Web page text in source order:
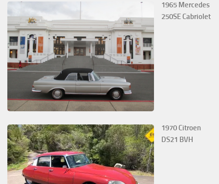
1965 Mercedes
250SE Cabriolet
1970 Citroen
DS21 BVH